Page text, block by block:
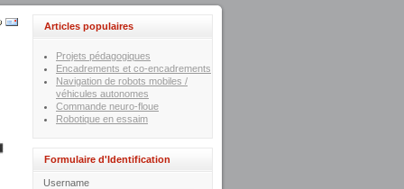
Articles populaires
Projets pédagogiques
Encadrements et co-encadrements
Navigation de robots mobiles /
véhicules autonomes
Commande neuro-floue
Robotique en essaim
Formulaire d'Identification
Username